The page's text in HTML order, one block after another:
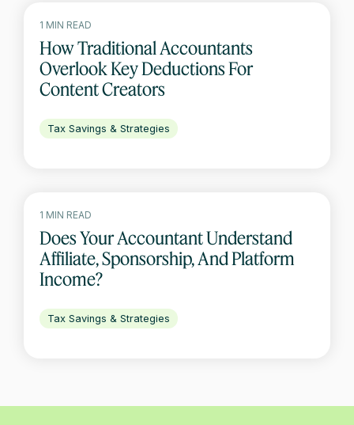
1 MIN READ
How Traditional Accountants
Overlook Key Deductions For
Content Creators
Tax Savings & Strategies
1 MIN READ
Does Your Accountant Understand
Affiliate, Sponsorship, And Platform
Income?
Tax Savings & Strategies